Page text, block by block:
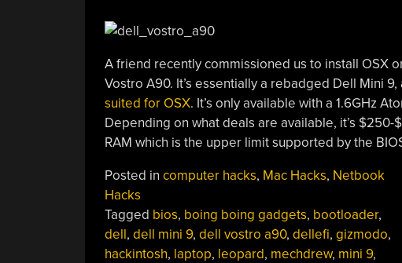
A friend recently commissioned us to install OSX
Vostro A90. It’s essentially a rebadged Dell Mini
suited for OSX. It’s only available with a 1.6GHz
Depending on what deals are available, it’s
RAM which is the upper limit supported by the
Posted in computer hacks, Mac Hacks, Netbook
Hacks
Tagged bios, boing boing gadgets, bootloader,
dell, dell mini 9, dell vostro a90, dellefi, gizmodo,
hackintosh, laptop, leopard, mechdrew, mini 9,